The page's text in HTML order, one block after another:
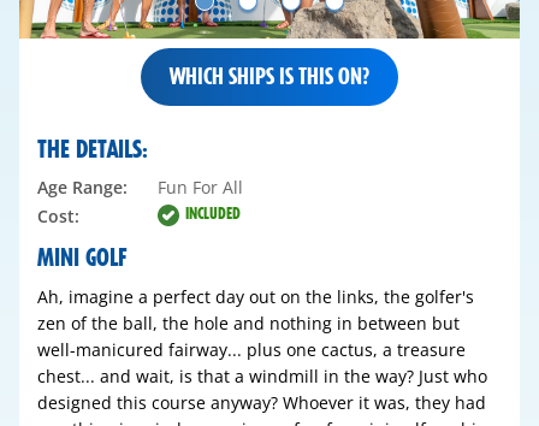
WHICH SHIPS IS THIS ON?
MINI GOLF
Ah, imagine a perfect day out on the links, the golfer's
zen of the ball, the hole and nothing in between but
well-manicured fairway... plus one cactus, a treasure
chest... and wait, is that a windmill in the way? Just who
designed this course anyway? Whoever it was, they had
THE DETAILS:
Age Range:
Fun For All
Cost:
INCLUDED